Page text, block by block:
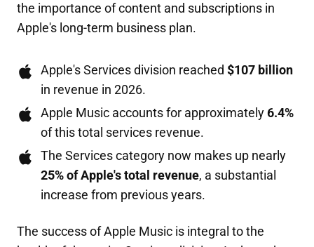
the importance of content and subscriptions in
Apple's long-term business plan.
Apple's Services division reached $107 billion
in revenue in 2026.
Apple Music accounts for approximately6.4%
of this total services revenue.
The Services category now makes up nearly
25% of Apple's total revenue, a substantial
increase from previous years.
The success of Apple Music is integral to the